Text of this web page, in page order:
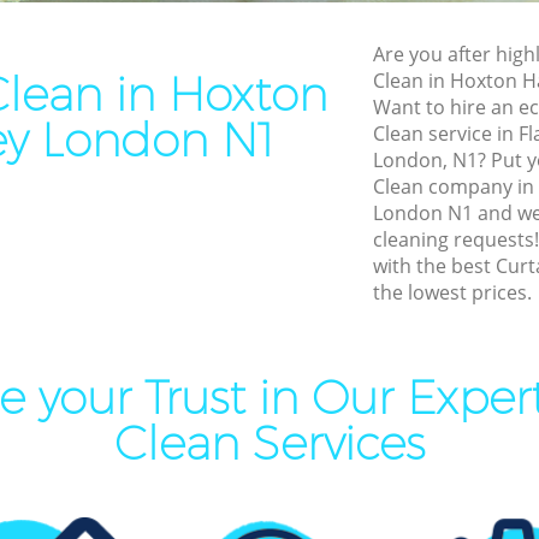
in Hoxton
London N1
Are you after
Clean in Hoxton
Want to hire an
Clean service in
London, N1? Put
Clean company
London N1 and
cleaning
with the best
the lowest prices.
your Trust in Our
Clean Services
Hoxton Hackney
Hoxton Hackney
Hoxton Hackney
Hoxton Hackney
Domestic Cleaning Hoxton
Regular Cleaning Hoxton
Green Cleaning Hoxton
Cleaning Company Hoxton
Restaurant Cleaning
Office Carpet Cleaning
Bathroom Cleaning Hoxton